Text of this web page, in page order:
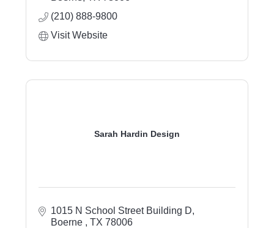
(210) 888-9800
Visit Website
Sarah Hardin Design
1015 N School Street Building D
Boerne
TX 78006